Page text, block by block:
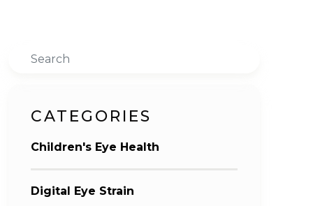
Search
CATEGORIES
Children's Eye Health
Digital Eye Strain